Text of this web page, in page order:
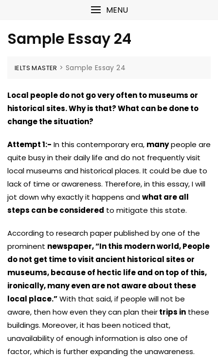
MENU
Sample Essay 24
IELTS MASTER >Sample Essay 24
Local people do not go very often to museums or
historical sites. Why is that? What can be done to
change the situation?
Attempt 1:- In this contemporary era, manypeople are
quite busy in their daily life and do not frequently visit
local museums and historical places. It could be due to
lack of time or awareness. Therefore, in this essay, I will
jot down why exactly it happens andwhat are all
steps can be considered to mitigate this state.
According to research paper published by one of the
prominent newspaper, “In this modern world, People
do not get time to visit ancient historical sites or
museums, because of hectic life and on top of this,
ironically, many even are not aware about these
local place.”With that said, if people will not be
aware, then how even they can plan theirtrips in these
buildings. Moreover, it has been noticed that,
unavailability of enough information is also one of
factor, which is further expanding the unawareness.